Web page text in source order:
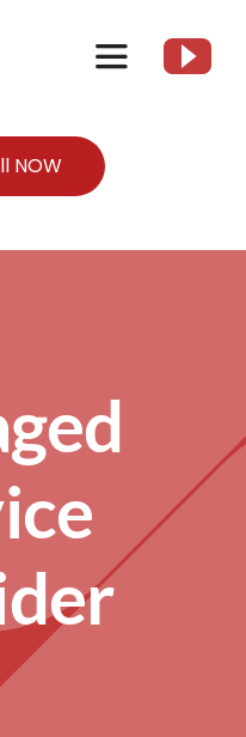
Toggle
Client Resources
Contact Us
NOW